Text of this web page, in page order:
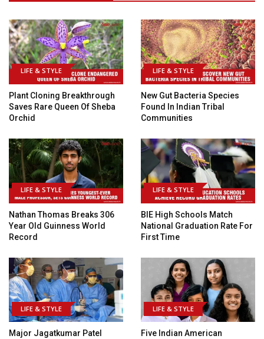
LIFE & STYLE
Plant Cloning Breakthrough
Saves Rare Queen Of Sheba
Orchid
LIFE & STYLE
New Gut Bacteria Species
Found In Indian Tribal
Communities
LIFE & STYLE
Nathan Thomas Breaks 306
Year Old Guinness World
Record
LIFE & STYLE
BIE High Schools Match
National Graduation Rate For
First Time
LIFE & STYLE
Major Jagatkumar Patel
LIFE & STYLE
Five Indian American